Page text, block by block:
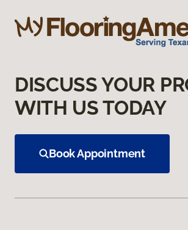
DISCUSS YOUR
WITH US TODAY
Book Appointment